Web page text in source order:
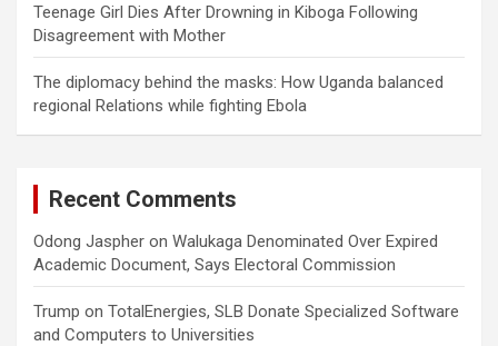
Teenage Girl Dies After Drowning in Kiboga Following
Disagreement with Mother
The diplomacy behind the masks: How Uganda balanced
regional Relations while fighting Ebola
Recent Comments
Odong Jaspher on Walukaga Denominated Over Expired
Academic Document, Says Electoral Commission
Trump on TotalEnergies, SLB Donate Specialized Software
and Computers to Universities